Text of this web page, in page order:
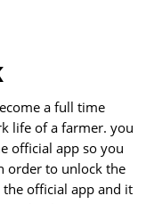
a full time
life of a farmer. you
official app so you
order to unlock the
the official app and it